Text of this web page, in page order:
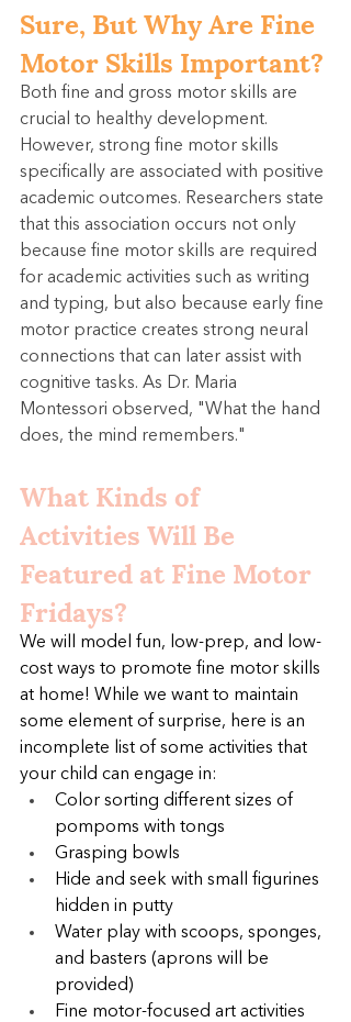
Sure, But Why Are Fine
Motor Skills Important?
Both fine and gross motor skills are
crucial to healthy development.
However, strong fine motor skills
specifically are associated with positive
academic outcomes. Researchers state
that this association occurs not only
because fine motor skills are required
for academic activities such as writing
and typing, but also because early fine
motor practice creates strong neural
connections that can later assist with
cognitive tasks. As Dr. Maria
Montessori observed, "What the hand
does, the mind remembers."
What Kinds of
Activities Will Be
Featured at Fine Motor
Fridays?
We will model fun, low-prep, and low-
cost ways to promote fine motor skills
at home! While we want to maintain
some element of surprise, here is an
incomplete list of some activities that
your child can engage in:
Color sorting different sizes of
pompoms with tongs
Grasping bowls
Hide and seek with small figurines
hidden in putty
Water play with scoops, sponges,
and basters (aprons will be
provided)
Fine motor-focused art activities